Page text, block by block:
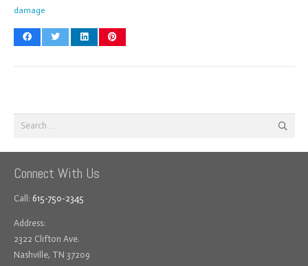
damage
Search
Connect With Us
Call: 615-750-2345
Address:
2322 Clifton Ave.
Nashville, TN 37209